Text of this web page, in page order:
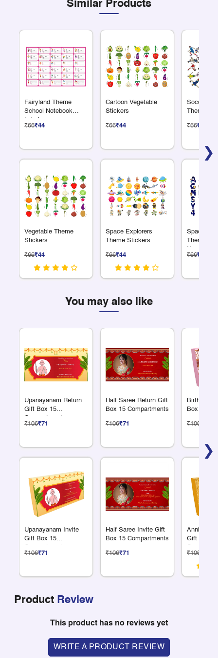
Similar Products
❯
Fairyland Theme
School Notebook
Labels
₹66₹44
Vegetable Theme
Stickers
₹66₹44
Cartoon Vegetable
Stickers
₹66₹44
Space Explorers
Theme Stickers
₹66₹44
Soccer or
Theme
₹66₹44
Space
Theme
Numbers
₹66₹44
You may also like
❯
Upanayanam Return
Gift Box 15
Compartments
₹106₹71
Upanayanam Invite
Gift Box 15
Compartments
₹106₹71
Half Saree Return Gift
Box 15 Compartments
₹106₹71
Half Saree Invite Gift
Box 15 Compartments
₹106₹71
Birthday
Box 15
₹106
Gift Box
₹106
Product Review
This product has no reviews yet
WRITE A PRODUCT REVIEW